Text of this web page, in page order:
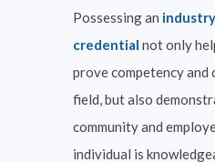
Career
View Courses
Possessing an
credential not only
prove competency and
field, but also
community and
individual is